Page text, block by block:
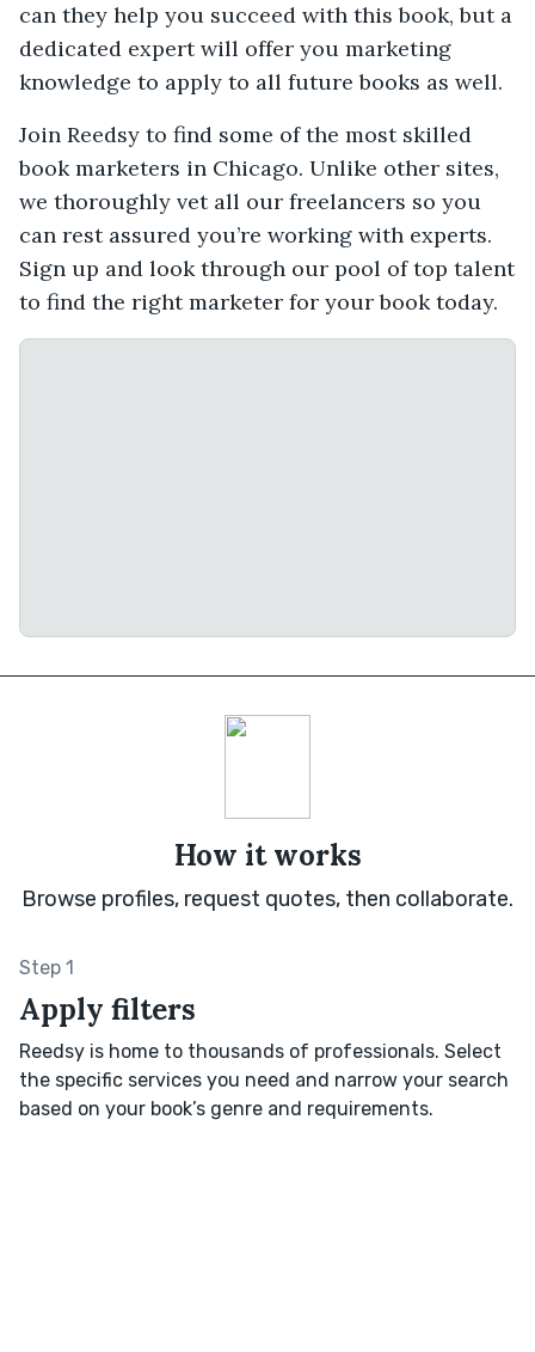
can they help you succeed with this book, but a
dedicated expert will offer you marketing
knowledge to apply to all future books as well.
Join Reedsy to find some of the most skilled
book marketers in Chicago. Unlike other sites,
we thoroughly vet all our freelancers so you
can rest assured you’re working with experts.
Sign up and look through our pool of top talent
to find the right marketer for your book today.
How it works
Browse profiles, request quotes, then collaborate.
Step 1
Apply filters
Reedsy is home to thousands of professionals. Select
the specific services you need and narrow your search
based on your book’s genre and requirements.